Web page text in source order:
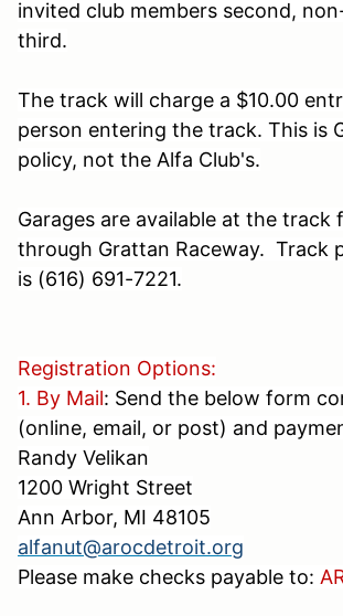
invited club members second,
third.
The track will charge a $10.00
person entering the track. This is
policy, not the Alfa Club's.
Garages are available at the track
through Grattan Raceway. Track
is (616) 691-7221.
Registration Options:
1. By Mail: Send the below form
(online, email, or post) and
Randy Velikan
1200 Wright Street
Ann Arbor, MI 48105
alfanut@arocdetroit.org
Please make checks payable to: